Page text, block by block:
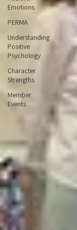
Emotions
PERMA
Understanding
Positive
Psychology
Character
Strengths
Member
Events